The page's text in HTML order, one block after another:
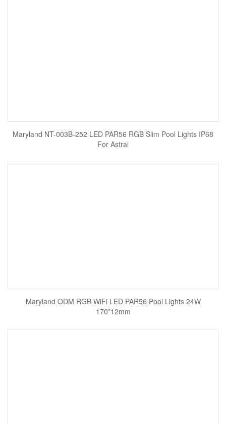
Maryland NT-003B-252 LED PAR56 RGB Slim Pool Lights IP68
For Astral
Maryland ODM RGB WiFi LED PAR56 Pool Lights 24W
170*12mm